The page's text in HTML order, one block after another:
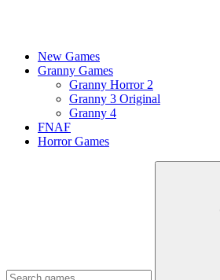
New Games
Granny Games
Granny Horror 2
Granny 3 Original
Granny 4
FNAF
Horror Games